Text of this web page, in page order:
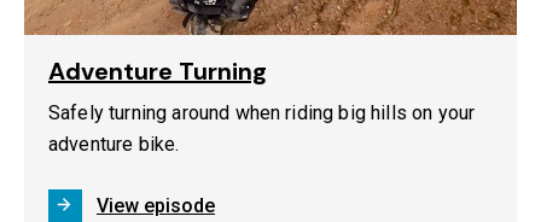
Adventure Turning
Safely turning around when riding big hills on your
adventure bike.
View episode